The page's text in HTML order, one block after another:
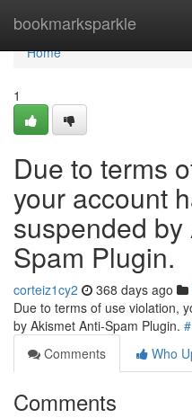
bookmarksparkle
Home
Home
1
Due to terms
your account
suspended
Spam Plugin.
corteiz1cy2 368 days ago
Due to terms of use violation,
by Akismet Anti-Spam Plugin. #
Comments
Who
Comments